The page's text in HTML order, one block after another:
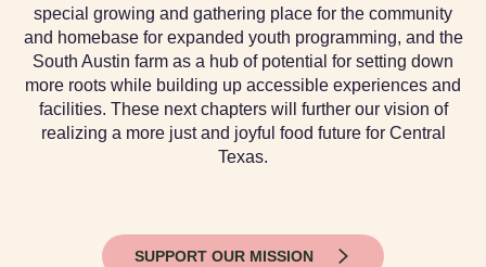
special growing and gathering place for the community
and homebase for expanded youth programming, and the
South Austin farm as a hub of potential for setting down
more roots while building up accessible experiences and
facilities. These next chapters will further our vision of
realizing a more just and joyful food future for Central
Texas.
SUPPORT OUR MISSION